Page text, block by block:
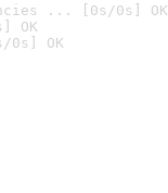
... [0s/0s] OK
OK
OK